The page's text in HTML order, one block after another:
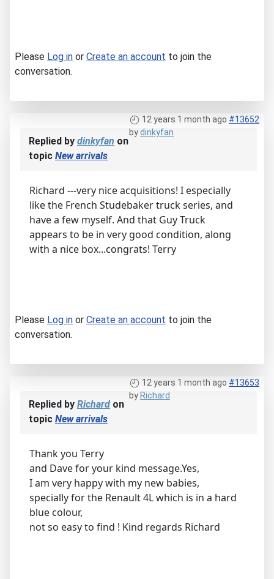
Please Log in or Create an account to join the
conversation.
12 years 1 month ago #13652
bydinkyfan
Replied by dinkyfan on
topic New arrivals
Richard ---very nice acquisitions! I especially
like the French Studebaker truck series, and
have a few myself. And that Guy Truck
appears to be in very good condition, along
with a nice box...congrats! Terry
Please Log in or Create an account to join the
conversation.
12 years 1 month ago #13653
by Richard
Replied by Richard on
topic New arrivals
Thank you Terry
and Dave for your kind message.Yes,
I am very happy with my new babies,
specially for the Renault 4L which is in a hard
blue colour,
not so easy to find ! Kind regards Richard